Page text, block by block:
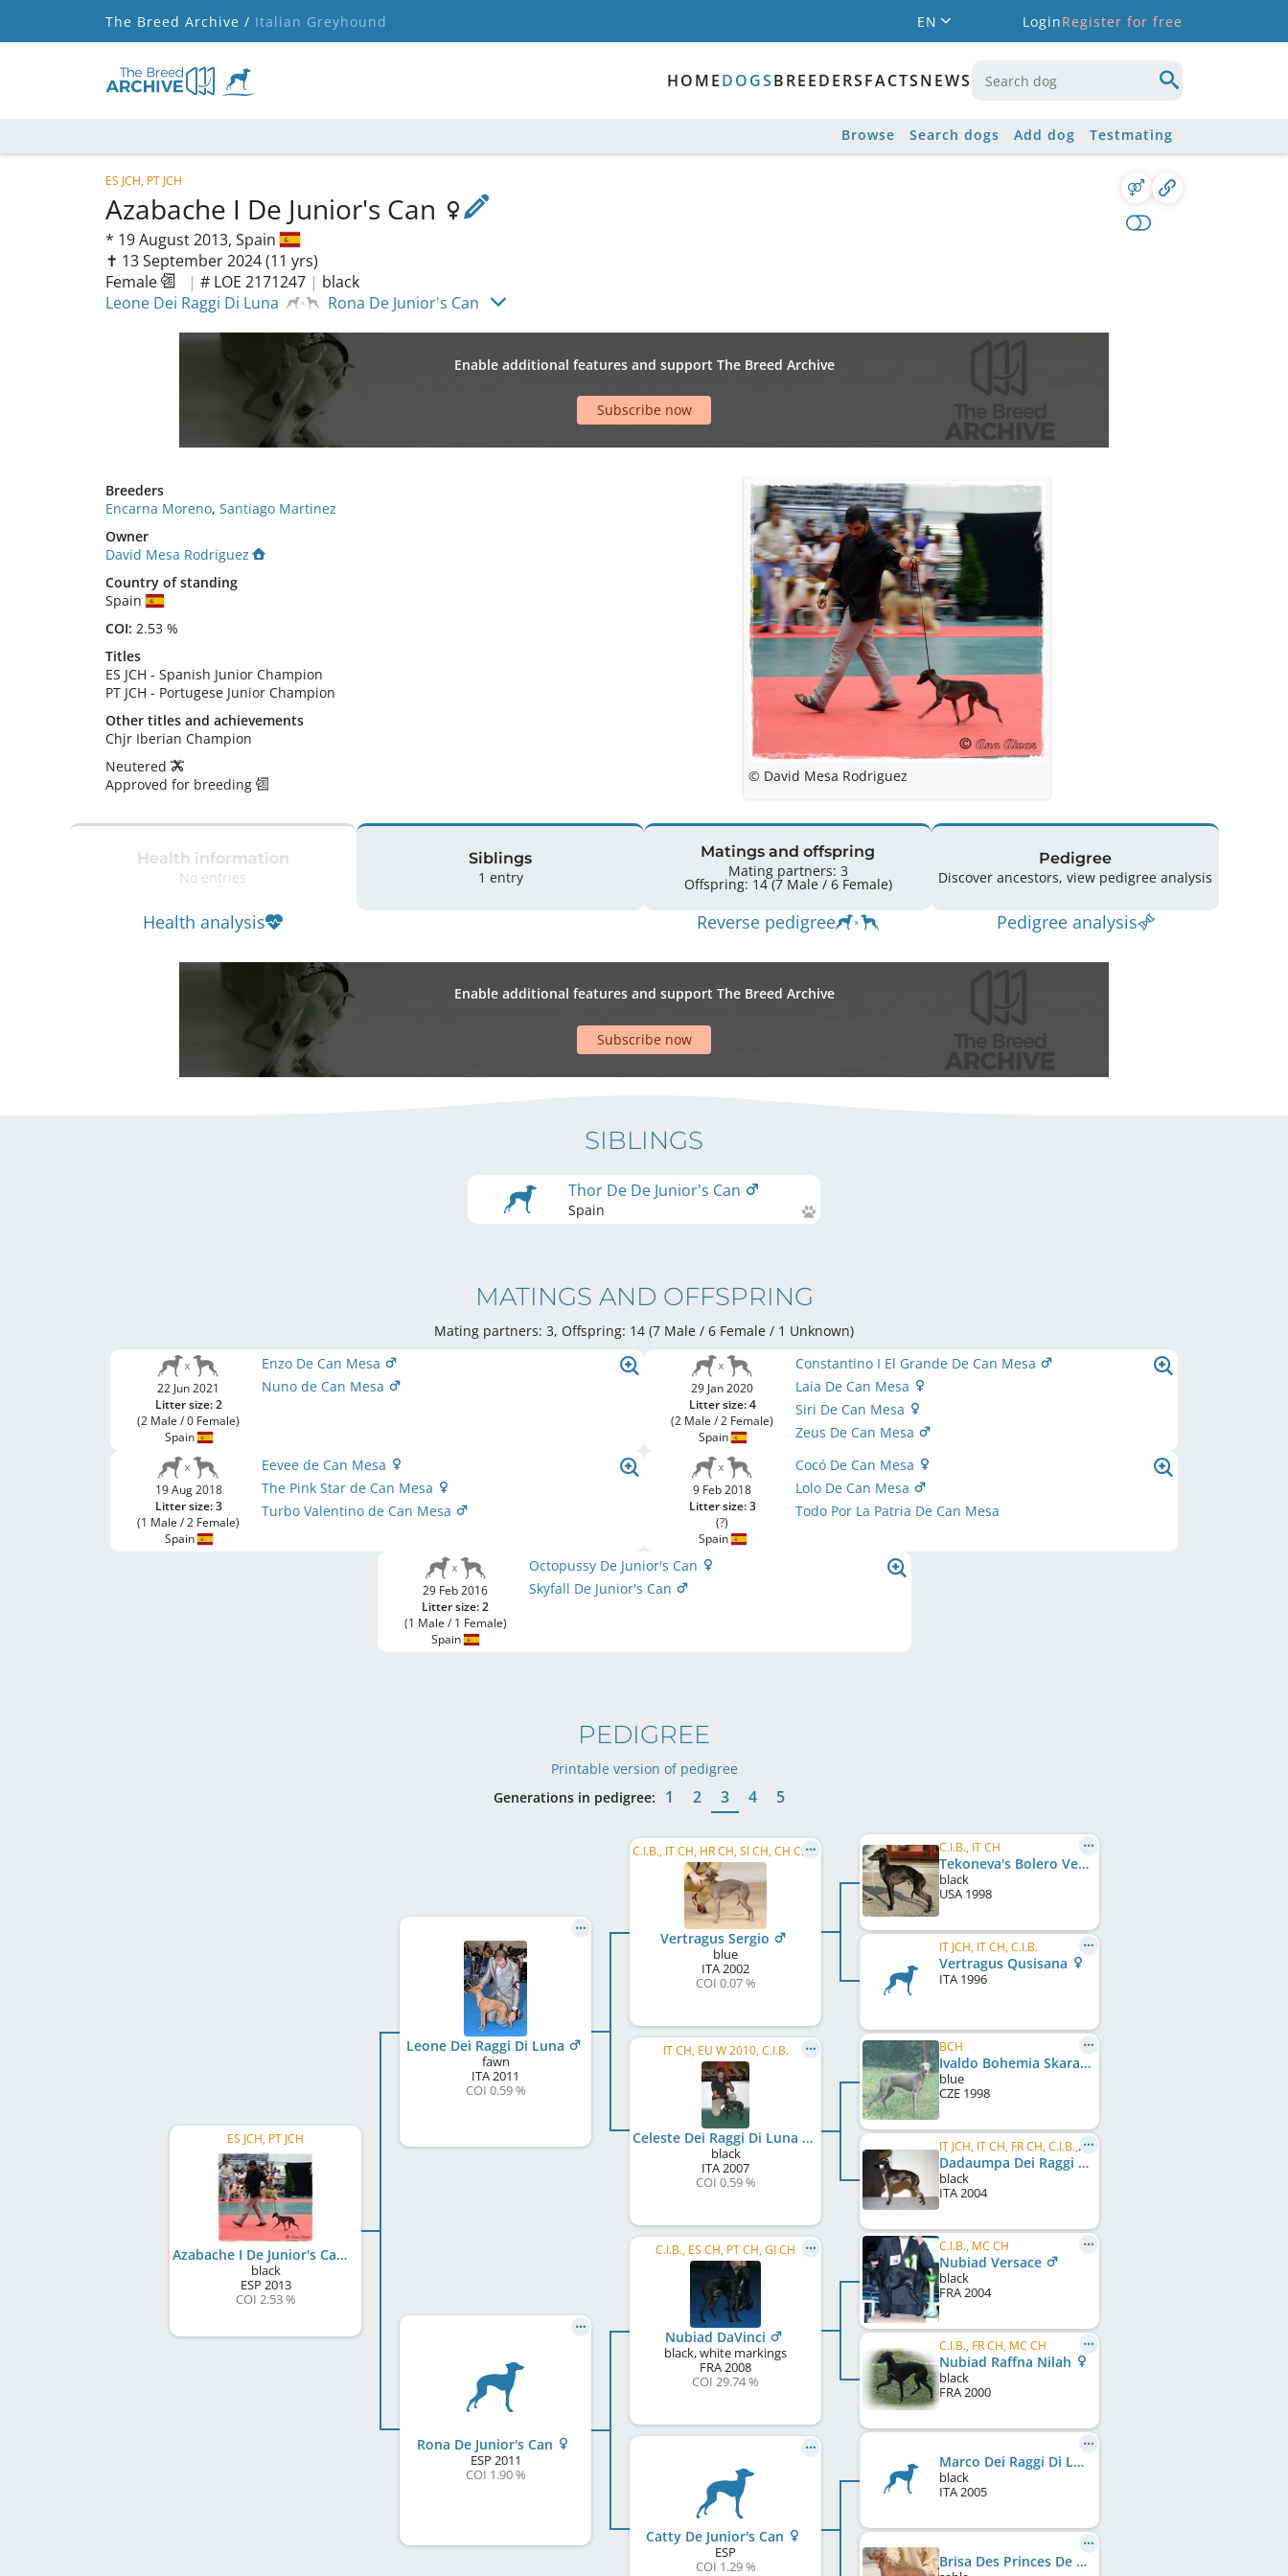
The Breed Archive / Italian Greyhound EN LoginRegister for free
HOMEDOGSBREEDERSFACTSNEWS
Browse Search dogs Add dog Testmating
ES JCH, PT JCH
Azabache I De Junior's Can
* 19 August 2013, Spain
✝︎ 13 September 2024(11 yrs)
Female
| # LOE 2171247 | black
Leone Dei Raggi Di Luna
Rona De Junior's Can
Enable additional features and support The Breed Archive
Subscribe now
Breeders
Encarna Moreno, Santiago Martinez
Owner
David Mesa Rodriguez
Country of standing
Spain
COI: 2.53 %
Titles
ES JCH - Spanish Junior Champion
PT JCH - Portugese Junior Champion
Other titles and achievements
Chjr Iberian Champion
Neutered
Approved for breeding
© David Mesa Rodriguez
Health information
No entries
Health analysis
Siblings
1 entry
Matings and offspring
Mating partners: 3
Offspring: 14 (7 Male / 6 Female)
Reverse pedigree
Pedigree
Discover ancestors, view pedigree analysis
Pedigree analysis
Enable additional features and support The Breed Archive
Subscribe now
SIBLINGS
Thor De De Junior's Can
Spain
MATINGS AND OFFSPRING
Mating partners: 3, Offspring: 14 (7 Male / 6 Female / 1 Unknown)
22 Jun 2021
Litter size: 2
(2 Male / 0 Female)
Spain
Enzo De Can Mesa
Nuno de Can Mesa
29 Jan 2020
Litter size: 4
(2 Male / 2 Female)
Spain
Constantino I El Grande De Can Mesa
Laia De Can Mesa
Siri De Can Mesa
Zeus De Can Mesa
19 Aug 2018
Litter size: 3
(1 Male / 2 Female)
Spain
Eevee de Can Mesa
The Pink Star de Can Mesa
Turbo Valentino de Can Mesa
9 Feb 2018
Litter size: 3
(?)
Spain
Cocó De Can Mesa
Lolo De Can Mesa
Todo Por La Patria De Can Mesa
29 Feb 2016
Litter size: 2
(1 Male / 1 Female)
Spain
Octopussy De Junior's Can
Skyfall De Junior's Can
PEDIGREE
Printable version of pedigree
Generations in pedigree:
1 2 3 4 5
ES JCH, PT JCH
Azabache I De Junior's Can
black
ESP 2013
COI 2.53 %
Leone Dei Raggi Di Luna
fawn
ITA 2011
COI 0.59 %
Rona De Junior's Can
ESP 2011
COI 1.90 %
C.I.B., IT CH, HR CH, SI CH, CH CH, IT JCH
Vertragus Sergio
blue
ITA 2002
COI 0.07 %
IT CH, EU W 2010, C.I.B.
Celeste Dei Raggi Di Luna
black
ITA 2007
COI 0.59 %
C.I.B., ES CH, PT CH, GI CH
Nubiad DaVinci
black, white markings
FRA 2008
COI 29.74 %
Catty De Junior's Can
ESP
COI 1.29 %
C.I.B., IT CH
Tekoneva's Bolero Vertragus
black
USA 1998
IT JCH, IT CH, C.I.B.
Vertragus Qusisana
ITA 1996
BCH
Ivaldo Bohemia Skara
blue
CZE 1998
IT JCH, IT CH, FR CH, C.I.B., HR CH, SI CH, CH CH, SM CH
Dadaumpa Dei Raggi Di Luna
black
ITA 2004
C.I.B., MC CH
Nubiad Versace
black
FRA 2004
C.I.B., FR CH, MC CH
Nubiad Raffna Nilah
black
FRA 2000
Marco Dei Raggi Di Luna
black
ITA 2005
Brisa Des Princes De Kazan